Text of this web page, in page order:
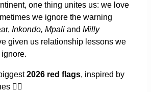
one thing unites us: we love
we ignore the warning
Inkondo, Mpali and Milly
given us relationship lessons we
ignore.
2026 red flags, inspired by
👇🏾